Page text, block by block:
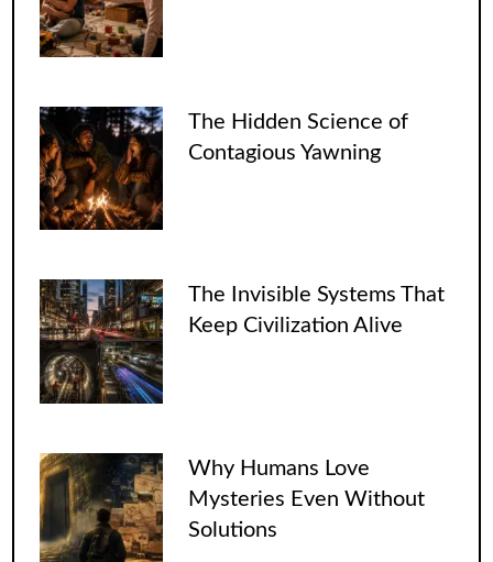
The Hidden Science of
Contagious Yawning
The Invisible Systems That
Keep Civilization Alive
Why Humans Love
Mysteries Even Without
Solutions